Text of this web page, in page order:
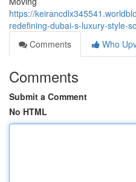
https://
redefining-dubai-s-luxury-style-
Comments
Who
Comments
Submit a Comment
No HTML